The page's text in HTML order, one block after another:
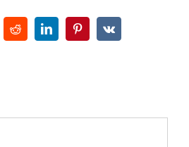
RedditLinkedInPinterest
Vk